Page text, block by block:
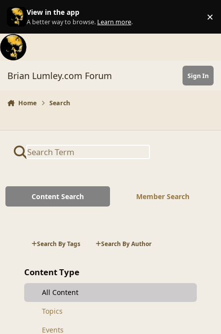
Skip to content
View in the app
A better way to browse. Learn more. ×
Brian Lumley.com Forum Sign In
Home Search
Content Search Member Search
Search By Tags Search By Author
Content Type
All Content
Topics
Events